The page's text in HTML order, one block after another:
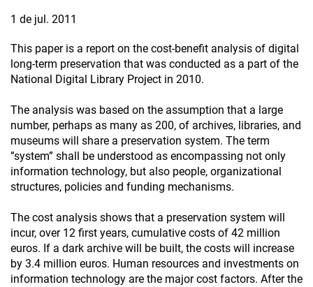
1 de jul. 2011
This paper is a report on the cost-benefit analysis of digital
long-term preservation that was conducted as a part of the
National Digital Library Project in 2010.
The analysis was based on the assumption that a large
number, perhaps as many as 200, of archives, libraries, and
museums will share a preservation system. The term
”system” shall be understood as encompassing not only
information technology, but also people, organizational
structures, policies and funding mechanisms.
The cost analysis shows that a preservation system will
incur, over 12 first years, cumulative costs of 42 million
euros. If a dark archive will be built, the costs will increase
by 3.4 million euros. Human resources and investments on
information technology are the major cost factors. After the